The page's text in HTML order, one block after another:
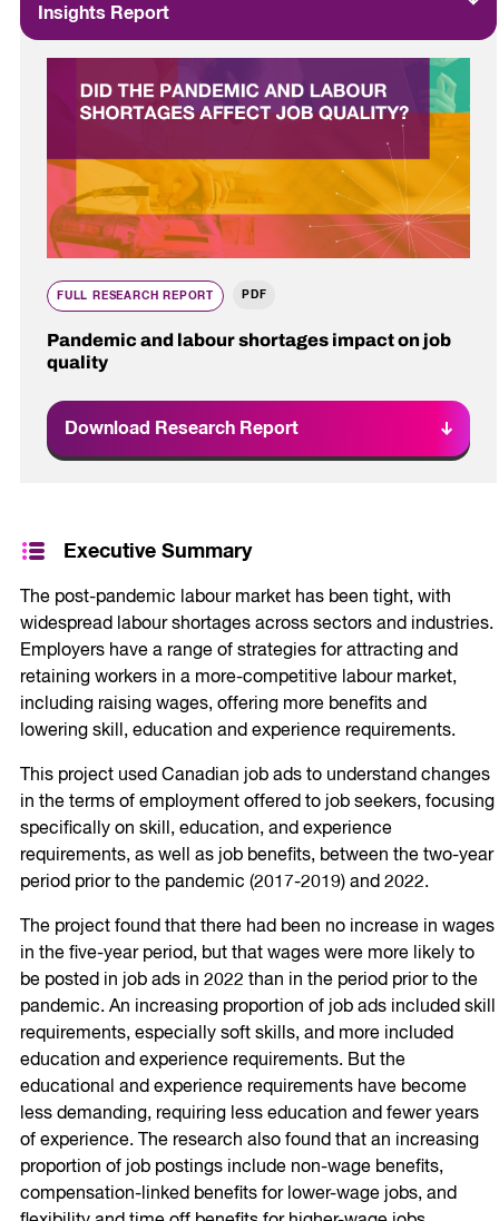
Insights Report
FULL RESEARCH REPORT PDF
Pandemic and labour shortages impact on job
quality
Download Research Report
Executive Summary
The post-pandemic labour market has been tight, with
widespread labour shortages across sectors and industries.
Employers have a range of strategies for attracting and
retaining workers in a more-competitive labour market,
including raising wages, offering more benefits and
lowering skill, education and experience requirements.
This project used Canadian job ads to understand changes
in the terms of employment offered to job seekers, focusing
specifically on skill, education, and experience
requirements, as well as job benefits, between the two-year
period prior to the pandemic (2017-2019) and 2022.
The project found that there had been no increase in wages
in the five-year period, but that wages were more likely to
be posted in job ads in 2022 than in the period prior to the
pandemic. An increasing proportion of job ads included skill
requirements, especially soft skills, and more included
education and experience requirements. But the
educational and experience requirements have become
less demanding, requiring less education and fewer years
of experience. The research also found that an increasing
proportion of job postings include non-wage benefits,
compensation-linked benefits for lower-wage jobs, and